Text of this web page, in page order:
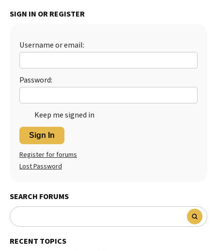
SIGN IN OR REGISTER
Username or email:
Password:
Keep me signed in
Sign In
Register for forums
Lost Password
SEARCH FORUMS
RECENT TOPICS